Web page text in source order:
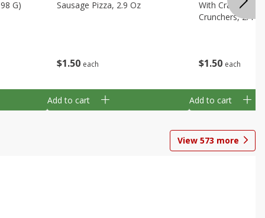
G)
$1 50 each
Sausage Pizza, 2.9 Oz
Add to cart
$1 50 each
With Crackers
Crunchers, 2.44
Add to cart
View 573 more